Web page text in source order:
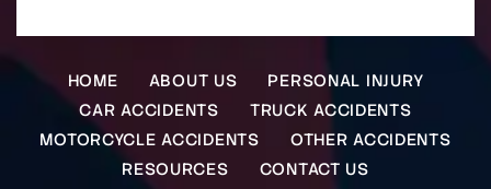
HOME ABOUT US
PERSONAL INJURY
CAR ACCIDENTS
TRUCK ACCIDENTS
MOTORCYCLE ACCIDENTS
OTHER ACCIDENTS
RESOURCES
CONTACT US